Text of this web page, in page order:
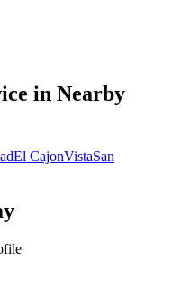
in Nearby
El CajonVistaSan